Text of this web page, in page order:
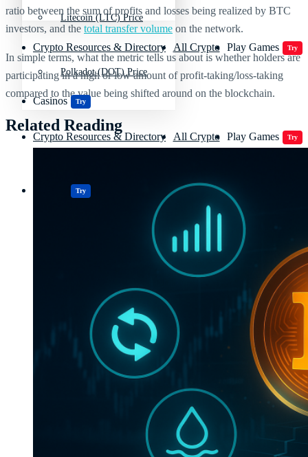
Crypto Resources & Directory All Crypto Play Games Try
Casinos Try
Litecoin (LTC) Price
Polkadot (DOT) Price
Crypto Resources & Directory All Crypto Play Games Try
Try
ratio between the sum of profits and losses being realized by BTC
investors, and the total transfer volume on the network.
In simple terms, what the metric tells us about is whether holders are
participating in a high or low amount of profit-taking/loss-taking
compared to the value being shifted around on the blockchain.
Related Reading